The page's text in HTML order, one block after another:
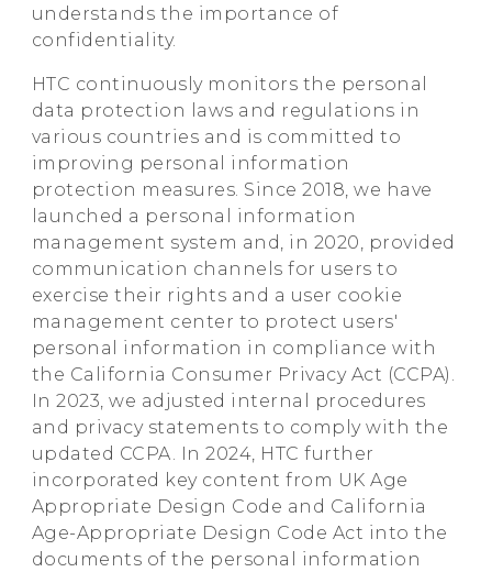
understands the importance of
confidentiality.
HTC continuously monitors the personal
data protection laws and regulations in
various countries and is committed to
improving personal information
protection measures. Since 2018, we have
launched a personal information
management system and, in 2020, provided
communication channels for users to
exercise their rights and a user cookie
management center to protect users'
personal information in compliance with
the California Consumer Privacy Act (CCPA).
In 2023, we adjusted internal procedures
and privacy statements to comply with the
updated CCPA. In 2024, HTC further
incorporated key content from UK Age
Appropriate Design Code and California
Age-Appropriate Design Code Act into the
documents of the personal information